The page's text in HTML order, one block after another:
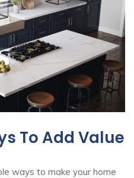
To Add Value
ways to make your home